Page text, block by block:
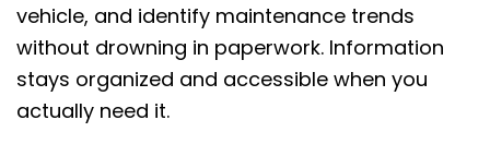
vehicle, and identify maintenance trends
without drowning in paperwork. Information
stays organized and accessible when you
actually need it.